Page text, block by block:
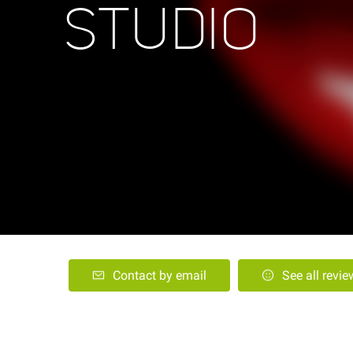
STUDIO
Contact by email See all